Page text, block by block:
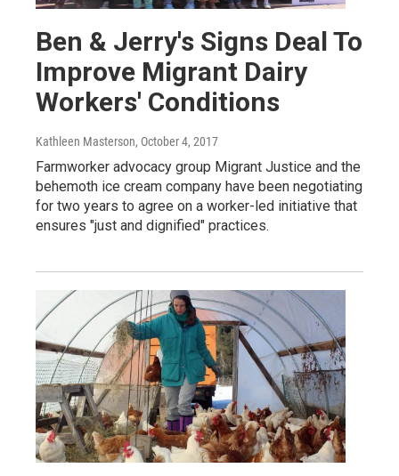
Ben & Jerry's Signs Deal To
Improve Migrant Dairy
Workers' Conditions
Kathleen Masterson, October 4, 2017
Farmworker advocacy group Migrant Justice and the
behemoth ice cream company have been negotiating
for two years to agree on a worker-led initiative that
ensures "just and dignified" practices.